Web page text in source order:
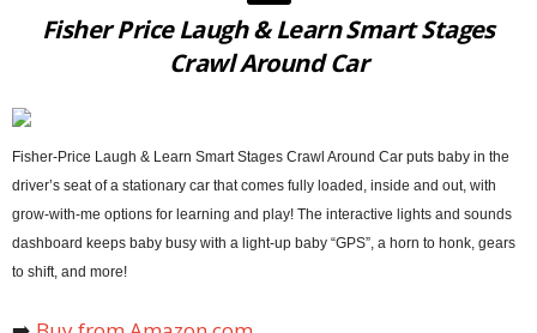
Fisher Price Laugh & Learn Smart Stages
Crawl Around Car
Fisher-Price Laugh & Learn Smart Stages Crawl Around Car puts baby in the
driver’s seat of a stationary car that comes fully loaded, inside and out, with
grow-with-me options for learning and play! The interactive lights and sounds
dashboard keeps baby busy with a light-up baby “GPS”, a horn to honk, gears
to shift, and more!